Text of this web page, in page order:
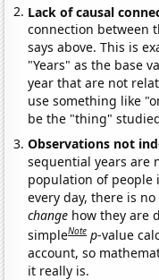
Lack of causal
connection between
says above. This is
"Years" as the base
year that are not
use something like
be the "thing"
Observations not
sequential years are
population of people
every day, there is
change how they are
simpleNote p-value
account, so
it really is.